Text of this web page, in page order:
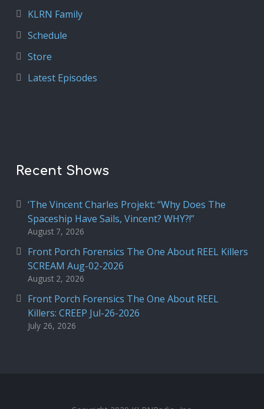
KLRN Family
Schedule
Store
Latest Episodes
Recent Shows
‘The Vincent Charles Projekt: “Why Does The
Spaceship Have Sails, Vincent? WHY?!”
August 7, 2026
Front Porch Forensics The One About REEL Killers
SCREAM Aug-02-2026
August 2, 2026
Front Porch Forensics The One About REEL
Killers: CREEP Jul-26-2026
July 26, 2026